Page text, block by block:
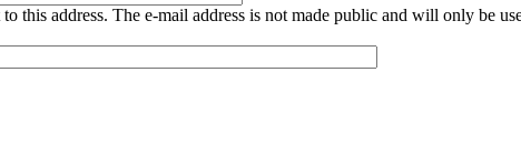
this address. The e-mail address is not made public and will only be